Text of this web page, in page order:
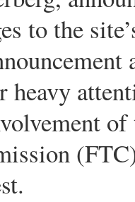
to the
heavy
of